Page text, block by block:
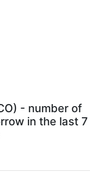
- number of
in the last 7